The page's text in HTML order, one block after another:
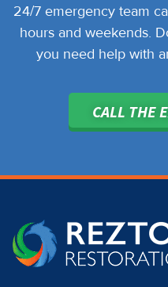
24/7 emergency team
hours and weekends.
you need help with
CALL THE